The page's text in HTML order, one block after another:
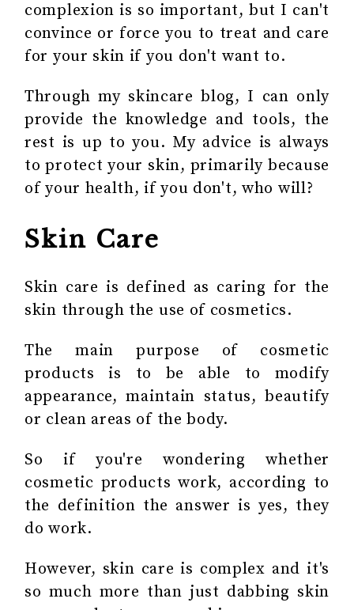
complexion is so important, but I can't
convince or force you to treat and care
for your skin if you don't want to.
Through my skincare blog, I can only
provide the knowledge and tools, the
rest is up to you. My advice is always
to protect your skin, primarily because
of your health, if you don't, who will?
Skin Care
Skin care is defined as caring for the
skin through the use of cosmetics.
The main purpose of cosmetic
products is to be able to modify
appearance, maintain status, beautify
or clean areas of the body.
So if you're wondering whether
cosmetic products work, according to
the definition the answer is yes, they
do work.
However, skin care is complex and it's
so much more than just dabbing skin